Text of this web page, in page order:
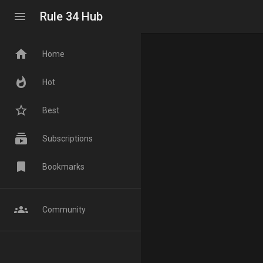
menu Rule 34 Hub
home Home
whatshot Hot
star_border Best
subscriptions Subscriptions
bookmark Bookmarks
groups Community